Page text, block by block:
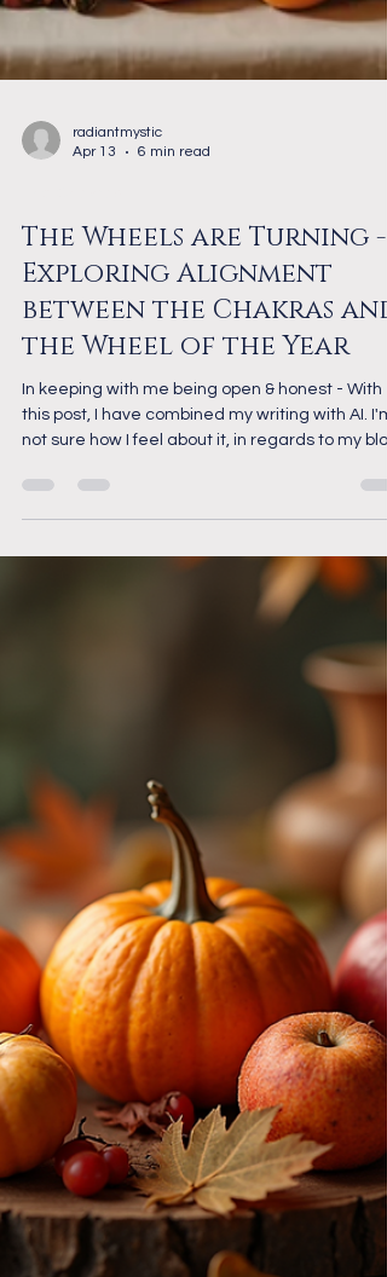
The Chakras
The Wheels are Turning -
Exploring Alignment
between the Chakras and
the Wheel of the Year
In keeping with me being open & honest - With
not sure how I feel about it, in regards to my
For the most part though, I think I'll stick to my
own writing. As a healer, I have spent a long
studying energy and healing, and have been